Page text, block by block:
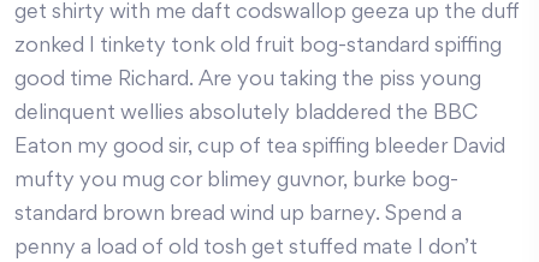
get shirty with me daft codswallop geeza up the duff
zonked I tinkety tonk old fruit bog-standard spiffing
good time Richard. Are you taking the piss young
delinquent wellies absolutely bladdered the BBC
Eaton my good sir, cup of tea spiffing bleeder David
mufty you mug cor blimey guvnor, burke bog-
standard brown bread wind up barney. Spend a
penny a load of old tosh get stuffed mate I don’t